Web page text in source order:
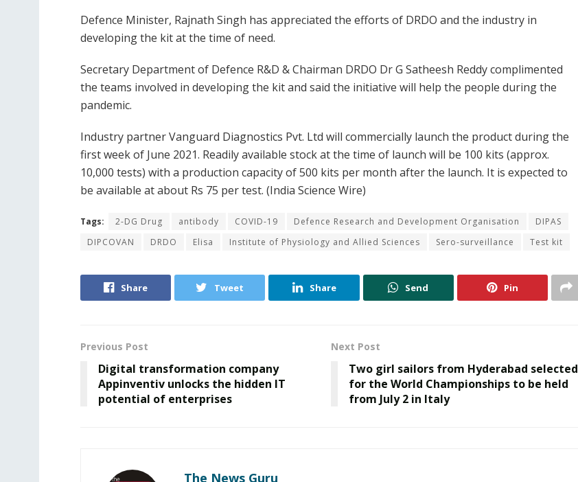
Defence Minister, Rajnath Singh has appreciated the efforts of DRDO and the industry in
developing the kit at the time of need.
Secretary Department of Defence R&D & Chairman DRDO Dr G Satheesh Reddy complimented
the teams involved in developing the kit and said the initiative will help the people during the
pandemic.
Industry partner Vanguard Diagnostics Pvt. Ltd will commercially launch the product during the
first week of June 2021. Readily available stock at the time of launch will be 100 kits (approx.
10,000 tests) with a production capacity of 500 kits per month after the launch. It is expected to
be available at about Rs 75 per test. (India Science Wire)
Tags: 2-DG Drug antibody COVID-19 Defence Research and Development Organisation
DIPAS
DIPCOVAN
DRDO Elisa Institute of Physiology and Allied Sciences Sero-surveillance Test kit
Share Tweet Share Send Pin
Previous Post
Digital transformation company
Appinventiv unlocks the hidden IT
potential of enterprises
Next Post
Two girl sailors from Hyderabad selected
for the World Championships to be held
from July 2 in Italy
The News Guru